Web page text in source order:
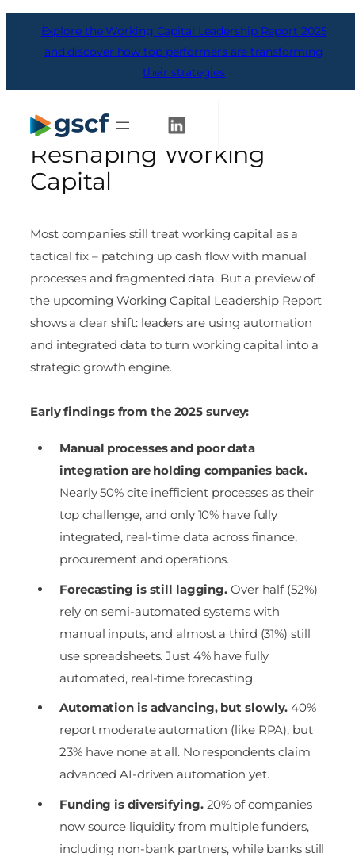
Skip
content
Explore the Working Capital Leadership Report 2025
and discover how top performers are transforming
their strategies
From Tactical to
Strategic: Why Data is
Reshaping Working
Capital
Most companies still treat working capital as a
tactical fix – patching up cash flow with manual
processes and fragmented data. But a preview of
the upcoming Working Capital Leadership Report
shows a clear shift: leaders are using automation
and integrated data to turn working capital into a
strategic growth engine.
Early findings from the 2025 survey:
Manual processes and poor data
integration are holding companies back.
Nearly 50% cite inefficient processes as their
top challenge, and only 10% have fully
integrated, real-time data across finance,
procurement and operations.
Forecasting is still lagging. Over half (52%)
rely on semi-automated systems with
manual inputs, and almost a third (31%) still
use spreadsheets. Just 4% have fully
automated, real-time forecasting.
Automation is advancing, but slowly. 40%
report moderate automation (like RPA), but
23% have none at all. No respondents claim
advanced AI-driven automation yet.
Funding is diversifying.20% of companies
now source liquidity from multiple funders,
including non-bank partners, while banks still